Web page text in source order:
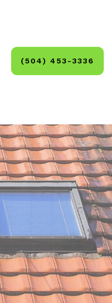
(504) 453-3336